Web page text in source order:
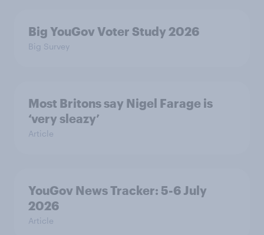
Big YouGov Voter Study 2026
Big Survey
Most Britons say Nigel Farage is
‘very sleazy’
Article
YouGov News Tracker: 5-6 July
2026
Article